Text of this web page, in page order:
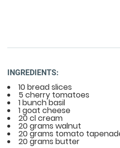
INGREDIENTS:
10 bread slices
5 cherry tomatoes
1 bunch basil
1 goat cheese
20 cl cream
20 grams walnut
20 grams tomato
20 grams butter